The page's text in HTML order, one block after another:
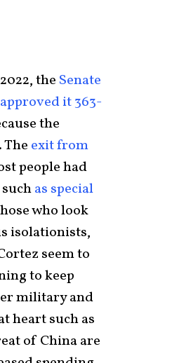
the Senate
it 363-
the
exit from
people had
as special
who look
isolationists,
seem to
to keep
military and
heart such as
of China are